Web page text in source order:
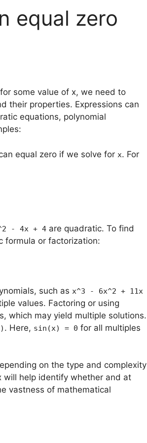
equal zero
some value of x, we need to
their properties. Expressions can
equations, polynomial
equal zero if we solve for x. For
- 4x + 4 are quadratic. To find
formula or factorization:
such as x^3 - 6x^2 + 11x
values. Factoring or using
which may yield multiple solutions.
. Here, sin(x) = 0 for all multiples
on the type and complexity
will help identify whether and at
vastness of mathematical